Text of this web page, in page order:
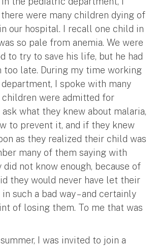
were many children dying of
our hospital. I recall one child in
so pale from anemia. We were
to try to save his life, but he had
too late. During my time working
I spoke with many
children were admitted for
what they knew about malaria,
to prevent it, and if they knew
as they realized their child was
many of them saying with
not know enough, because of
they would never have let their
such a bad way – and certainly
of losing them. To me that was
I was invited to join a